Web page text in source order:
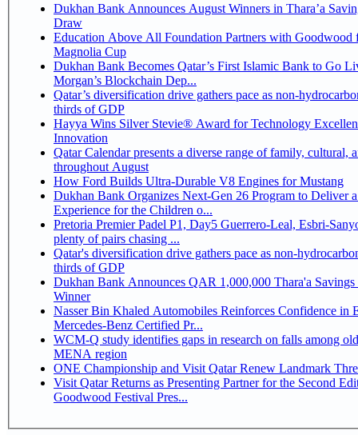
Dukhan Bank Announces August Winners in Thara’a
Draw
Education Above All Foundation Partners with Goodwood
Magnolia Cup
Dukhan Bank Becomes Qatar’s First Islamic Bank to Go
Morgan’s Blockchain Dep...
Qatar’s diversification drive gathers pace as non-
thirds of GDP
Hayya Wins Silver Stevie® Award for Technology
Innovation
Qatar Calendar presents a diverse range of family, cultural,
throughout August
How Ford Builds Ultra-Durable V8 Engines for Mustang
Dukhan Bank Organizes Next-Gen 26 Program to Deliver
Experience for the Children o...
Pretoria Premier Padel P1, Day5 Guerrero-Leal, Esbri-Sanyo, Salazar-Osoro:
plenty of pairs chasing ...
Qatar's diversification drive gathers pace as non-
thirds of GDP
Dukhan Bank Announces QAR 1,000,000 Thara'a
Winner
Nasser Bin Khaled Automobiles Reinforces Confidence in
Mercedes-Benz Certified Pr...
WCM-Q study identifies gaps in research on falls among
MENA region
ONE Championship and Visit Qatar Renew Landmark
Visit Qatar Returns as Presenting Partner for the Second
Goodwood Festival Pres...